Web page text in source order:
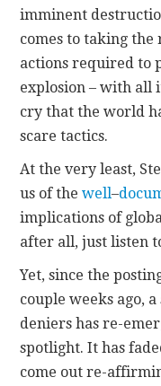
imminent
comes to taking the
actions required to
explosion – with all
cry that the world
scare tactics.
At the very least,
us of thewell–
implications of
after all, just listen
Yet, since the
couple weeks ago,
deniers has re-
spotlight. It has
come out re-